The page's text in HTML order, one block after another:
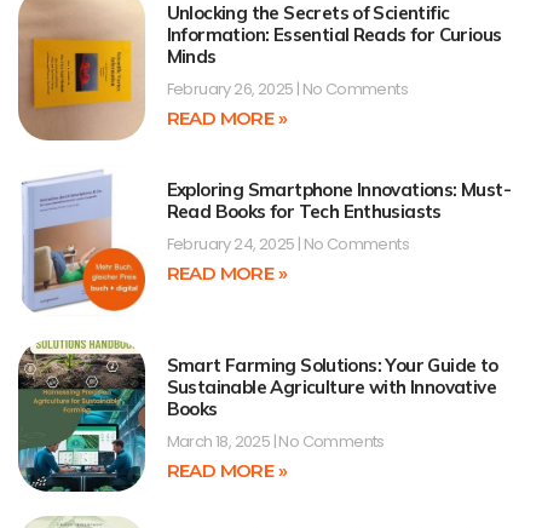
Unlocking the Secrets of Scientific
Information: Essential Reads for Curious
Minds
February 26, 2025 No Comments
READ MORE »
Exploring Smartphone Innovations: Must-
Read Books for Tech Enthusiasts
February 24, 2025 No Comments
READ MORE »
Smart Farming Solutions: Your Guide to
Sustainable Agriculture with Innovative
Books
March 18, 2025 No Comments
READ MORE »